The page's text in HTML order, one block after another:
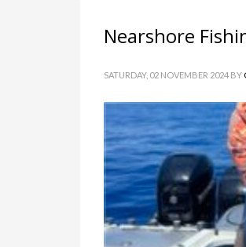
Nearshore
SATURDAY, 02 NOVEMBER 2024 BY